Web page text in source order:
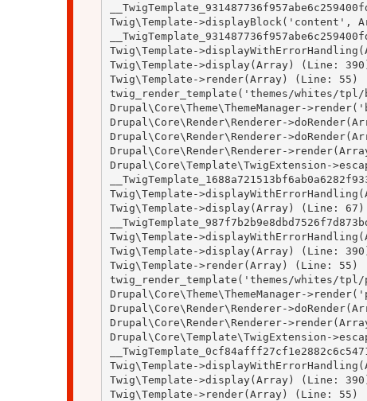
Twig\Template->displayBlock('content',
Twig\Template-
Twig\Template->display(Array) (Line:
Twig\Template->render(Array) (Line: 55)
twig_render_template('themes/whites/
Drupal\Core\Theme\ThemeManager-
Drupal\Core\Render\Renderer-
Drupal\Core\Render\Renderer-
Drupal\Core\Render\Renderer-
Drupal\Core\Template\TwigExtension-
Twig\Template-
Twig\Template->display(Array) (Line: 67)
Twig\Template-
Twig\Template->display(Array) (Line:
Twig\Template->render(Array) (Line: 55)
twig_render_template('themes/whites/
Drupal\Core\Theme\ThemeManager-
Drupal\Core\Render\Renderer-
Drupal\Core\Render\Renderer-
Drupal\Core\Template\TwigExtension-
Twig\Template-
Twig\Template->display(Array) (Line:
Twig\Template->render(Array) (Line: 55)